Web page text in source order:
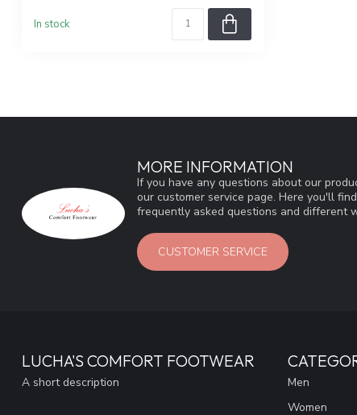
In stock
MORE INFORMATION
If you have any questions about our
our customer service page. Here you'll
frequently asked questions and different
CUSTOMER SERVICE
LUCHA'S COMFORT FOOTWEAR
A short description
Men
Women